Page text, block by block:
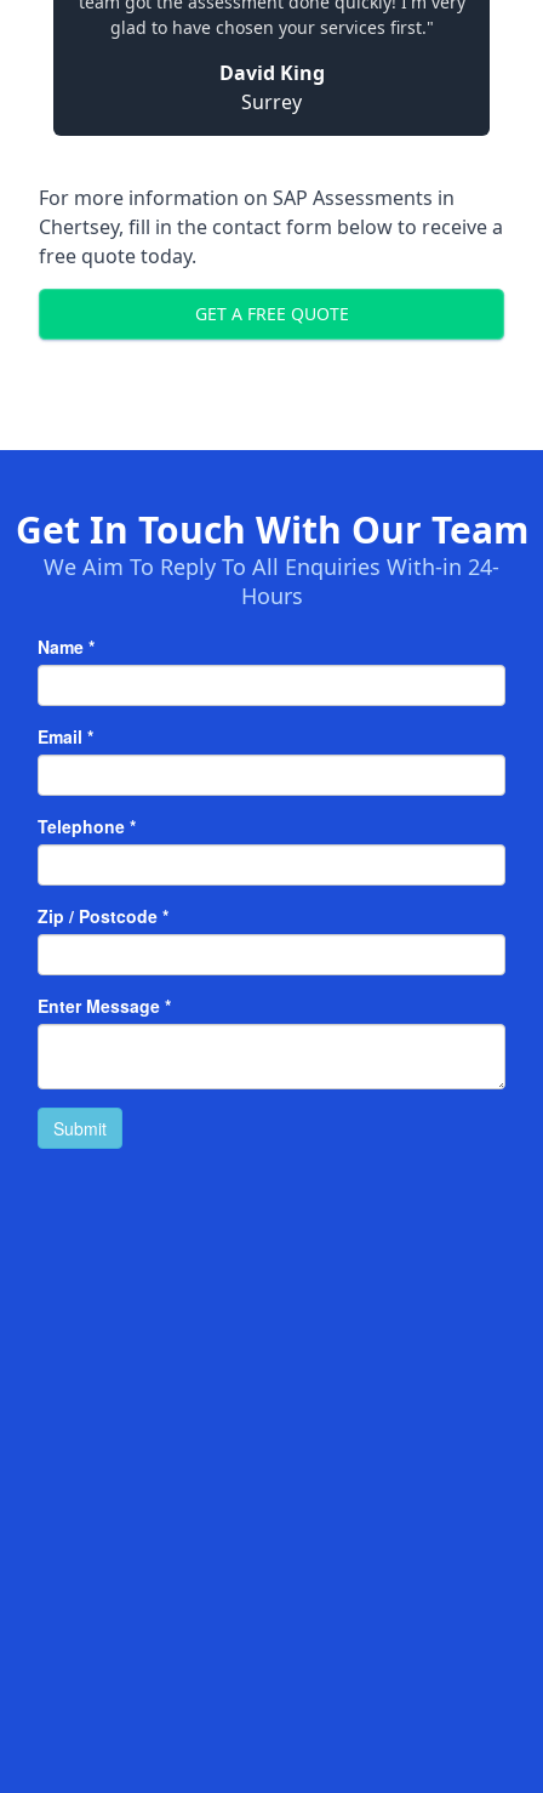
glad to have chosen your services first."
David King
Surrey
For more information on SAP Assessments in
Chertsey, fill in the contact form below to receive a
free quote today.
GET A FREE QUOTE
Get In Touch With Our Team
We Aim To Reply To All Enquiries With-in 24-
Hours